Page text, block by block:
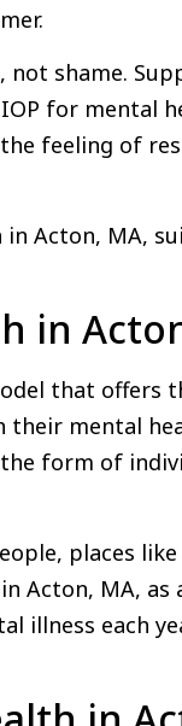
not shame.
for mental
feeling of
Acton, MA,
in
that offers
their mental
form of
places like
Acton, MA, as
illness each